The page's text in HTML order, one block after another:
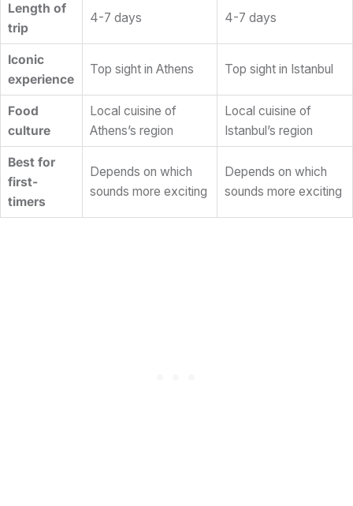
Length of
trip
4-7 days 4-7 days
Iconic
experience
Top sight in Athens Top sight in Istanbul
Food
culture
Local cuisine of
Athens’s region
Local cuisine of
Istanbul’s region
Best for
first-
timers
Depends on which
sounds more exciting
Depends on which
sounds more exciting